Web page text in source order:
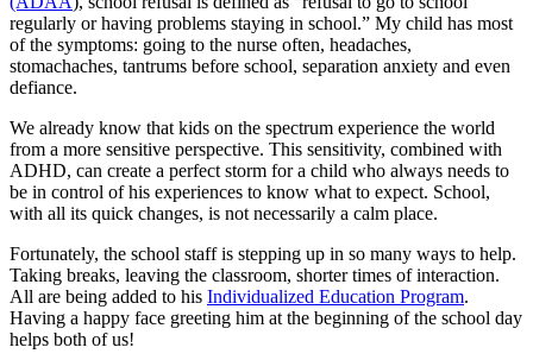
regularly or having problems staying in school.” My child has most
of the symptoms: going to the nurse often, headaches,
stomachaches, tantrums before school, separation anxiety and even
defiance.
We already know that kids on the spectrum experience the world
from a more sensitive perspective. This sensitivity, combined with
ADHD, can create a perfect storm for a child who always needs to
be in control of his experiences to know what to expect. School,
with all its quick changes, is not necessarily a calm place.
Fortunately, the school staff is stepping up in so many ways to help.
Taking breaks, leaving the classroom, shorter times of interaction.
All are being added to his Individualized Education Program.
Having a happy face greeting him at the beginning of the school day
helps both of us!